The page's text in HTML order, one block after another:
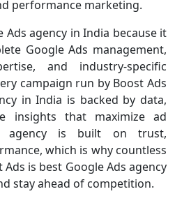
performance marketing.
Ads agency in India because it
Google Ads management,
and industry-specific
campaign run by Boost Ads
in India is backed by data,
insights that maximize ad
agency is built on trust,
which is why countless
is best Google Ads agency
stay ahead of competition.